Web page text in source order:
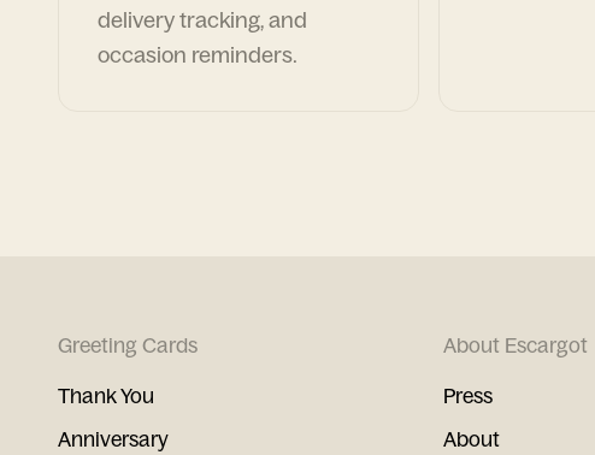
delivery tracking, and
occasion reminders.
Greeting Cards
Thank You
Anniversary
About Escargot
Press
About